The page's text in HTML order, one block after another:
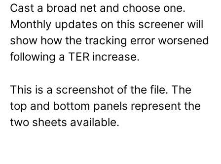
Cast a broad net and choose one.
Monthly updates on this screener will
show how the tracking error worsened
following a TER increase.
This is a screenshot of the file. The
top and bottom panels represent the
two sheets available.